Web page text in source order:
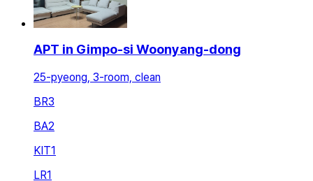
APT in Gimpo-si Woonyang-dong
25-pyeong, 3-room, clean
BR3
BA2
KIT1
LR1